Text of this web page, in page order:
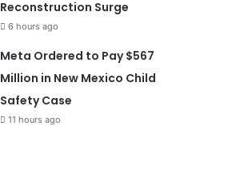
Reconstruction Surge
6 hours ago
Meta Ordered to Pay $567
Million in New Mexico Child
Safety Case
11 hours ago